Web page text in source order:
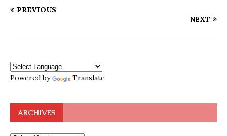
PREVIOUS
NEXT
Powered by Translate
ARCHIVES